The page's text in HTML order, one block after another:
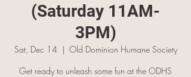
(Saturday 11AM-
3PM)
Sat, Dec 14
  |
Old Dominion Humane Society
Get ready to unleash some fun at the ODHS